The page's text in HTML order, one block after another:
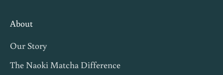
About
Our Story
The Naoki Matcha Difference